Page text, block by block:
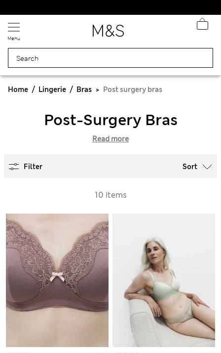
Menu
Home Lingerie Bras Post surgery bras
Post-Surgery Bras
Read more
Filter Sort
10 items